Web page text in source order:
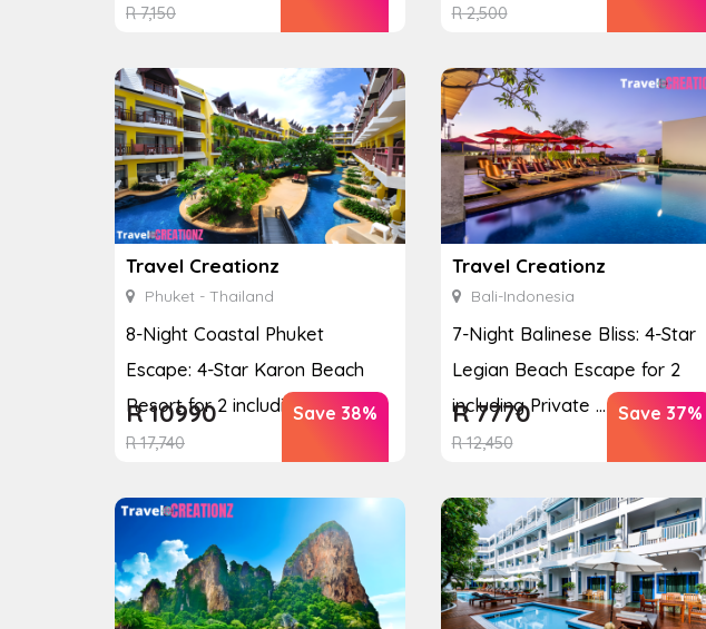
R7,150 R2,500
Travel Creationz
Phuket - Thailand
8-Night Coastal Phuket
Escape: 4-Star Karon Beach
Resort for 2 including Si...
R17,740
R10990 Save 38%
Travel Creationz
Bali-Indonesia
7-Night Balinese Bliss: 4-Star
Legian Beach Escape for 2
including Private ...
R12,450
R7770 Save 37%